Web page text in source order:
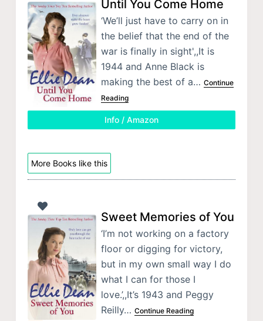
Until You Come Home
‘We’ll just have to carry on in
the belief that the end of the
war is finally in sight',,It is
1944 and Anne Black is
making the best of a… Continue
Reading
Info / Amazon
More Books like this
Sweet Memories of You
‘I’m not working on a factory
floor or digging for victory,
but in my own small way I do
what I can for those I
love.’,,It’s 1943 and Peggy
Reilly… Continue Reading